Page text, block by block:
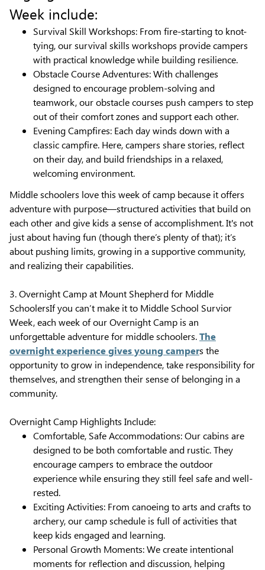
Week include:
Survival Skill Workshops: From fire-starting to knot-
tying, our survival skills workshops provide campers
with practical knowledge while building resilience.
Obstacle Course Adventures: With challenges
designed to encourage problem-solving and
teamwork, our obstacle courses push campers to step
out of their comfort zones and support each other.
Evening Campfires: Each day winds down with a
classic campfire. Here, campers share stories, reflect
on their day, and build friendships in a relaxed,
welcoming environment.
Middle schoolers love this week of camp because it offers
adventure with purpose—structured activities that build on
each other and give kids a sense of accomplishment. It's not
just about having fun (though there’s plenty of that); it’s
about pushing limits, growing in a supportive community,
and realizing their capabilities.
3. Overnight Camp at Mount Shepherd for Middle
SchoolersIf you can’t make it to Middle School Survior
Week, each week of our Overnight Camp is an
unforgettable adventure for middle schoolers.The
overnight experience gives young campers the
opportunity to grow in independence, take responsibility for
themselves, and strengthen their sense of belonging in a
community.
Overnight Camp Highlights Include:
Comfortable, Safe Accommodations: Our cabins are
designed to be both comfortable and rustic. They
encourage campers to embrace the outdoor
experience while ensuring they still feel safe and well-
rested.
Exciting Activities: From canoeing to arts and crafts to
archery, our camp schedule is full of activities that
keep kids engaged and learning.
Personal Growth Moments: We create intentional
moments for reflection and discussion, helping